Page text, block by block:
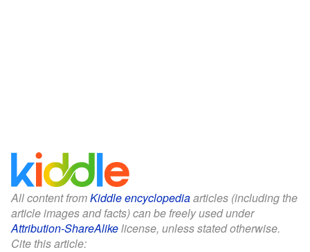
All content fromKiddle encyclopediaarticles (including the
article images and facts) can be freely used under
Attribution-ShareAlikelicense, unless stated otherwise.
Cite this article: